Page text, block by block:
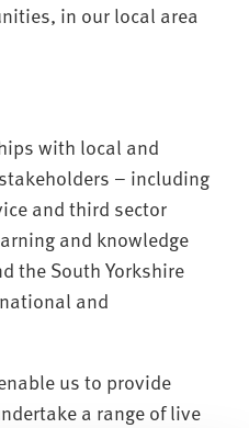
in our local area
with local and
– including
and third sector
and knowledge
the South Yorkshire
and
us to provide
a range of live